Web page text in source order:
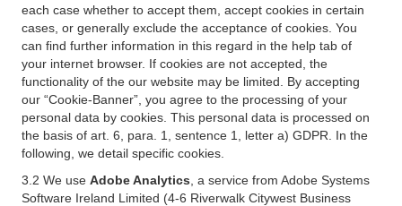
each case whether to accept them, accept cookies in certain
cases, or generally exclude the acceptance of cookies. You
can find further information in this regard in the help tab of
your internet browser. If cookies are not accepted, the
functionality of the our website may be limited. By accepting
our “Cookie-Banner”, you agree to the processing of your
personal data by cookies. This personal data is processed on
the basis of art. 6, para. 1, sentence 1, letter a) GDPR. In the
following, we detail specific cookies.
3.2 We use Adobe Analytics , a service from Adobe Systems
Software Ireland Limited (4-6 Riverwalk Citywest Business